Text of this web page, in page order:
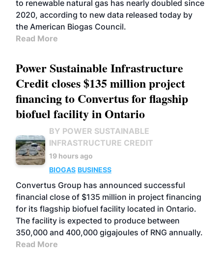
to renewable natural gas has nearly doubled since
2020, according to new data released today by
the American Biogas Council.
Read More
Power Sustainable Infrastructure
Credit closes $135 million project
financing to Convertus for flagship
biofuel facility in Ontario
BY POWER SUSTAINABLE
INFRASTRUCTURE CREDIT
19 hours ago
BIOGAS BUSINESS
Convertus Group has announced successful
financial close of $135 million in project financing
for its flagship biofuel facility located in Ontario.
The facility is expected to produce between
350,000 and 400,000 gigajoules of RNG annually.
Read More